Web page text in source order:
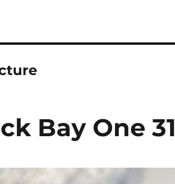
Bay One 31